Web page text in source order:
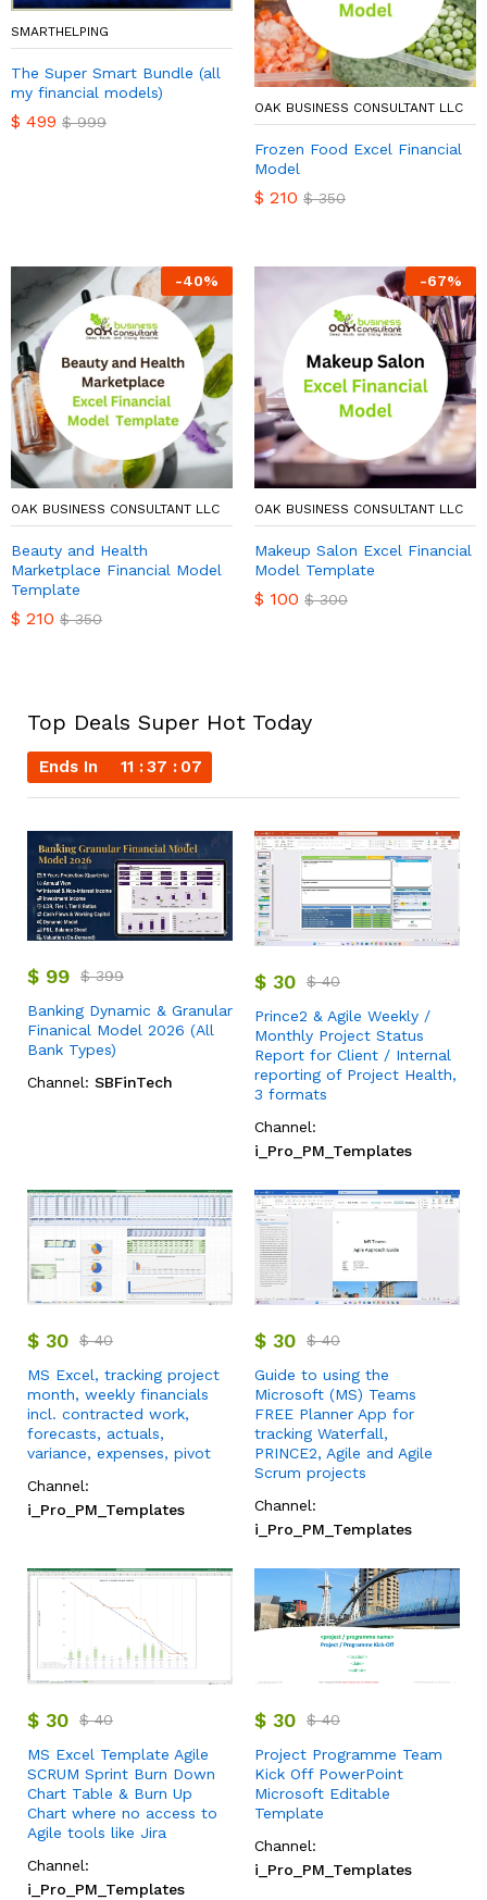
SMARTHELPING
The Super Smart Bundle (all
my financial models)
$ 499 $999
OAK BUSINESS CONSULTANT LLC
Frozen Food Excel Financial
Model
$ 210 $350
-40%
OAK BUSINESS CONSULTANT LLC
Beauty and Health
Marketplace Financial Model
Template
$ 210 $350
-67%
OAK BUSINESS CONSULTANT LLC
Makeup Salon Excel Financial
Model Template
$ 100 $300
Top Deals Super Hot Today
Ends In 11 37 06
$ 99 $399
Banking Dynamic & Granular
Finanical Model 2026 (All
Bank Types)
Channel: SBFinTech
$ 30 $40
Prince2 & Agile Weekly /
Monthly Project Status
Report for Client / Internal
reporting of Project Health,
3 formats
Channel:
i_Pro_PM_Templates
$ 30 $40
MS Excel, tracking project
month, weekly financials
incl. contracted work,
forecasts, actuals,
variance, expenses, pivot
Channel:
i_Pro_PM_Templates
$ 30 $40
Guide to using the
Microsoft (MS) Teams
FREE Planner App for
tracking Waterfall,
PRINCE2, Agile and Agile
Scrum projects
Channel:
i_Pro_PM_Templates
$ 30 $40
MS Excel Template Agile
SCRUM Sprint Burn Down
Chart Table & Burn Up
Chart where no access to
Agile tools like Jira
Channel:
i_Pro_PM_Templates
$ 30 $40
Project Programme Team
Kick Off PowerPoint
Microsoft Editable
Template
Channel:
i_Pro_PM_Templates